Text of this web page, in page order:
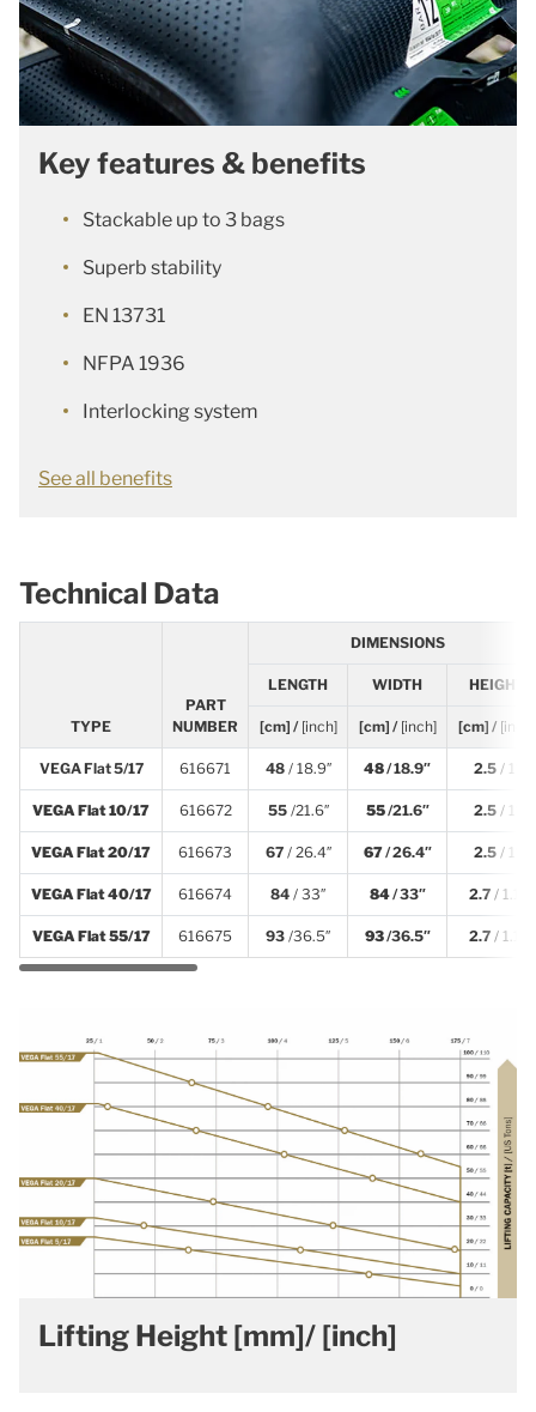
Key features & benefits
Stackable up to 3 bags
Superb stability
EN 13731
NFPA 1936
Interlocking system
See all benefits
Technical Data
TYPE
PART
NUMBER
DIMENSIONS
LENGTH WIDTH HEIGHT
[cm] /[inch] [cm] /[inch] [cm] /[inch]
VEGA Flat 5/17 616671 48/ 18.9″ 48/ 18.9″ 2.5/ 1″
VEGA Flat 10/17 616672 55/21.6″ 55/21.6″ 2.5/ 1″
VEGA Flat 20/17 616673 67/ 26.4″ 67/ 26.4″ 2.5/ 1″
VEGA Flat 40/17 616674 84 / 33″ 84/ 33″ 2.7/ 1.1″
VEGA Flat 55/17 616675 93 /36.5″ 93/36.5″ 2.7/ 1.1″
Lifting Height [mm]/ [inch]